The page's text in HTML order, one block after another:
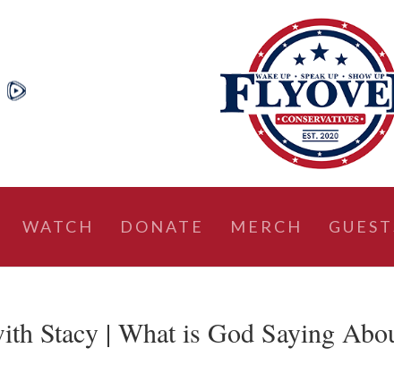
WATCH DONATE MERCH
Stacy | What is God Saying